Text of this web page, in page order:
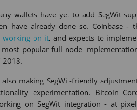
wallets have yet to add SegWit
have already done so. Coinbase
working on it, and expects to
most popular full node
2018.
making SegWit-friendly
experimentation. Bitcoin
on SegWit integration - at